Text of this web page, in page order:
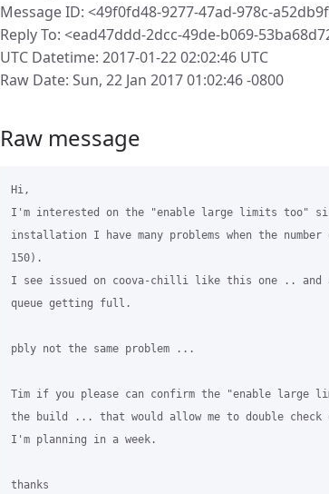
Message ID: <49f0fd48-9277-47ad-978c-
Reply To: <ead47ddd-2dcc-49de-b069-
UTC Datetime: 2017-01-22 02:02:46 UTC
Raw Date: Sun, 22 Jan 2017 01:02:46 -0800
Raw message
Hi,
I'm interested on the "enable large limits too"
installation I have many problems when the
150).
I see issued on coova-chilli like this one .. and
queue getting full.
pbly not the same problem ...
Tim if you please can confirm the "enable large
the build ... that would allow me to double check
I'm planning in a week.
thanks